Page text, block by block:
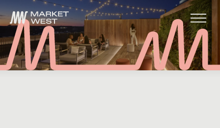
Skip to main navigation
Skip to content
Skip to footer